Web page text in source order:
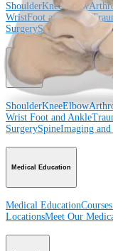
ShoulderKneeElbow
WristFoot and Ankle
SurgerySpine
ShoulderKneeElbow
Wrist Foot and Ankle
SurgerySpineImaging and
Medical Education
Medical Education
LocationsMeet Our